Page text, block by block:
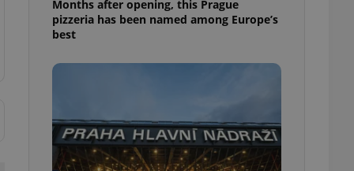
Months after opening, this Prague
pizzeria has been named among Europe’s
best
generated